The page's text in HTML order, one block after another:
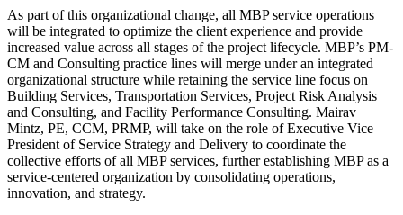
As part of this organizational change, all MBP service operations
will be integrated to optimize the client experience and provide
increased value across all stages of the project lifecycle. MBP’s PM-
CM and Consulting practice lines will merge under an integrated
organizational structure while retaining the service line focus on
Building Services, Transportation Services, Project Risk Analysis
and Consulting, and Facility Performance Consulting. Mairav
Mintz, PE, CCM, PRMP, will take on the role of Executive Vice
President of Service Strategy and Delivery to coordinate the
collective efforts of all MBP services, further establishing MBP as a
service-centered organization by consolidating operations,
innovation, and strategy.